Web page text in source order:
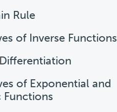
Rule
of Inverse Functions
of Exponential and